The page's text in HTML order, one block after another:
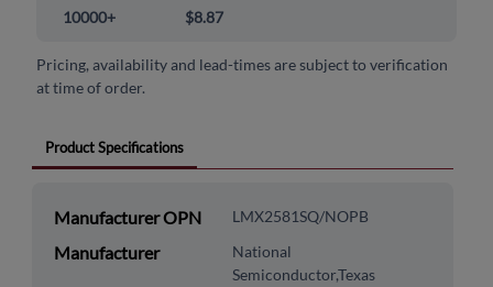
10000+ $8.87
Pricing, availability and lead-times are subject to verification
at time of order.
Product Specifications
Manufacturer OPN LMX2581SQ/NOPB
Manufacturer
National
Semiconductor,Texas